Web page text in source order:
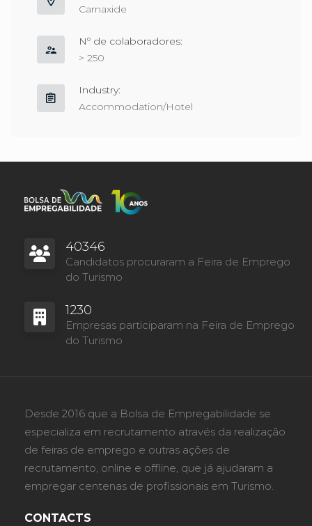
Carnaxide
Nº de colaboradores:
> 250
Industry:
Accommodation/Hotel
40346
Candidatos procuraram a Feira de Emprego
do Turismo
1230
Empresas participaram na Feira de Emprego
do Turismo
Desde 2016 que a Bolsa de Empregabilidade se
especializa em recrutamento através da realização
de feiras de emprego e outras ações de
recrutamento, online e offline, que já ajudaram a
empregar centenas de profissionais em Turismo.
CONTACTS